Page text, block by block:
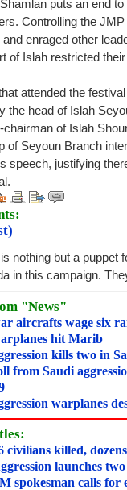
puts an end
Controlling the
and enraged other
of Islah restricted
attended the
the head of Islah
chairman of Islah
of Seyoun Branch
speech, justifying
nothing but a puppet
in this campaign.
"News"
aircrafts wage six
hit Marib
kills two in
from Saudi
warplanes
civilians killed,
launches
spokesman calls for